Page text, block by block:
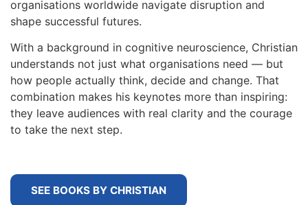
organisations worldwide navigate disruption and
shape successful futures.
With a background in cognitive neuroscience, Christian
understands not just what organisations need — but
how people actually think, decide and change. That
combination makes his keynotes more than inspiring:
they leave audiences with real clarity and the courage
to take the next step.
SEE BOOKS BY CHRISTIAN